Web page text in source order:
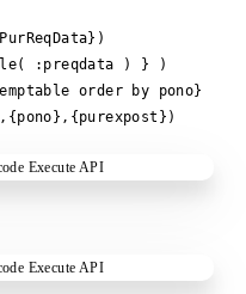
:preqdata ) } )
order by pono}